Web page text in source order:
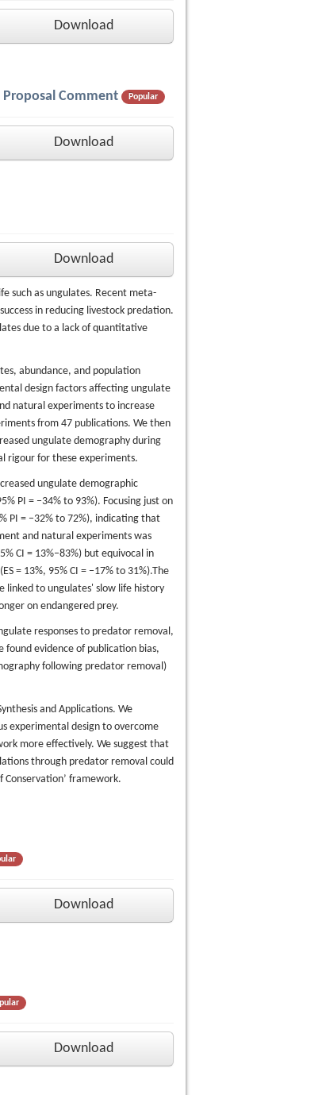
Download
Proposal Comment Popular
Download
Download
such as ungulates. Recent meta-
in reducing livestock predation.
due to a lack of quantitative
abundance, and population
design factors affecting ungulate
natural experiments to increase
from 47 publications. We then
ungulate demography during
rigour for these experiments.
ungulate demographic
PI = −34% to 93%). Focusing just on
PI = −32% to 72%), indicating that
and natural experiments was
CI = 13%–83%) but equivocal in
= 13%, 95% CI = −17% to 31%).The
linked to ungulates' slow life history
on endangered prey.
responses to predator removal,
evidence of publication bias,
following predator removal)
and Applications. We
experimental design to overcome
more effectively. We suggest that
through predator removal could
Conservation’ framework.
Download
Download